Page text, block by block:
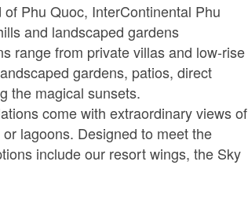
Phu Quoc, InterContinental Phu
and landscaped gardens
range from private villas and low-rise
gardens, patios, direct
the magical sunsets.
come with extraordinary views of
lagoons. Designed to meet the
include our resort wings, the Sky